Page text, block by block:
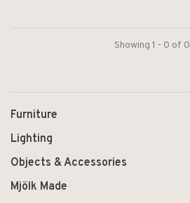
Showing 1 - 0 of 0
Furniture
Lighting
Objects & Accessories
Mjölk Made